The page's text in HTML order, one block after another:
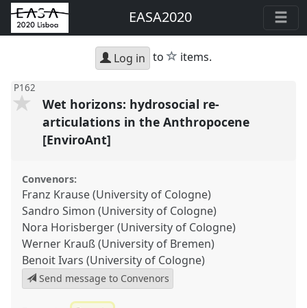
EASA2020
Log in to star
items.
P162
Wet horizons: hydrosocial re-
articulations in the Anthropocene
[EnviroAnt]
Convenors:
Franz Krause (University of Cologne)
Sandro Simon (University of Cologne)
Nora Horisberger (University of Cologne)
Werner Krauß (University of Bremen)
Benoit Ivars (University of Cologne)
Send message to Convenors